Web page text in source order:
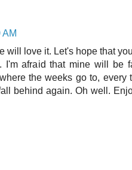
AM
will love it. Let's hope that
I'm afraid that mine will be
the weeks go to, every
behind again. Oh well.